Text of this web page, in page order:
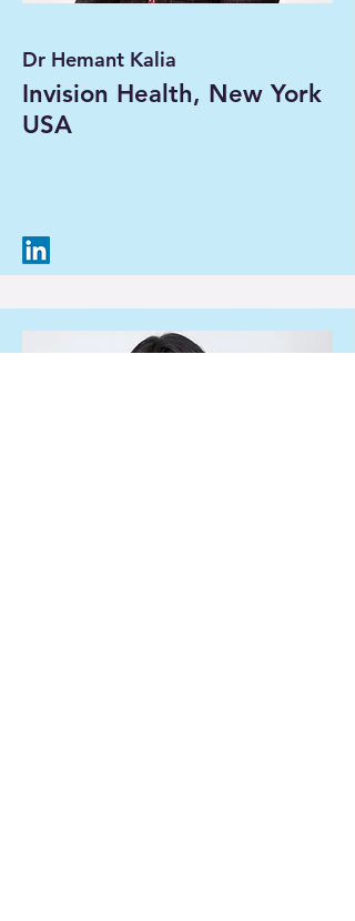
Dr Hemant Kalia
Invision Health, New York
USA